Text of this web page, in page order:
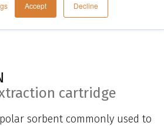
Accept Decline
cartridge
sorbent commonly used to